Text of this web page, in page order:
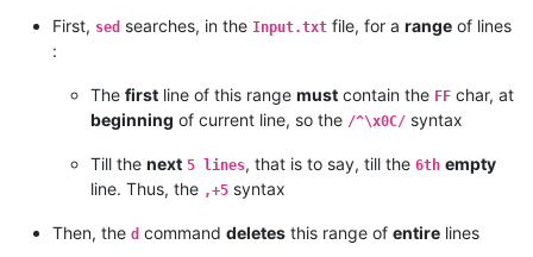
First, sed searches, in the Input.txt file, for a range of lines
:
The first line of this range must contain the FF char, at
beginning of current line, so the /^\x0C/ syntax
Till the next 5 lines, that is to say, till the 6th empty
line. Thus, the ,+5 syntax
Then, the d command deletes this range of entire lines